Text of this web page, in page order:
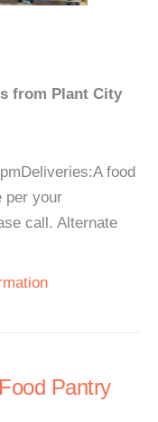
from Plant City
food
per your
call. Alternate
Pantry